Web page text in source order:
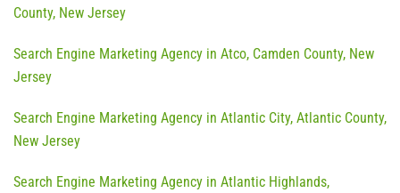
County, New Jersey
Search Engine Marketing Agency in Atco, Camden County, New
Jersey
Search Engine Marketing Agency in Atlantic City, Atlantic County,
New Jersey
Search Engine Marketing Agency in Atlantic Highlands,